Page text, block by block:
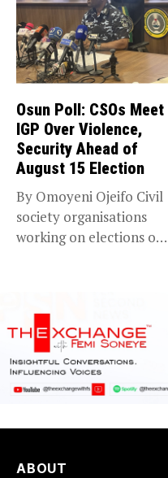
Osun Poll: CSOs Meet
IGP Over Violence,
Security Ahead of
August 15 Election
By Omoyeni Ojeifo Civil
society organisations
working on elections on
ABOUT